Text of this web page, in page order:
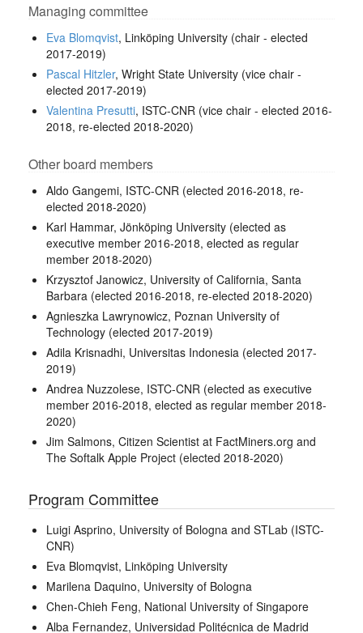
Managing committee
Eva Blomqvist, Linköping University (chair - elected
2017-2019)
Pascal Hitzler, Wright State University (vice chair -
elected 2017-2019)
Valentina Presutti, ISTC-CNR (vice chair - elected 2016-
2018, re-elected 2018-2020)
Other board members
Aldo Gangemi, ISTC-CNR (elected 2016-2018, re-
elected 2018-2020)
Karl Hammar, Jönköping University (elected as
executive member 2016-2018, elected as regular
member 2018-2020)
Krzysztof Janowicz, University of California, Santa
Barbara (elected 2016-2018, re-elected 2018-2020)
Agnieszka Lawrynowicz, Poznan University of
Technology (elected 2017-2019)
Adila Krisnadhi, Universitas Indonesia (elected 2017-
2019)
Andrea Nuzzolese, ISTC-CNR (elected as executive
member 2016-2018, elected as regular member 2018-
2020)
Jim Salmons, Citizen Scientist at FactMiners.org and
The Softalk Apple Project (elected 2018-2020)
Program Committee
Luigi Asprino, University of Bologna and STLab (ISTC-
CNR)
Eva Blomqvist, Linköping University
Marilena Daquino, University of Bologna
Chen-Chieh Feng, National University of Singapore
Alba Fernandez, Universidad Politécnica de Madrid